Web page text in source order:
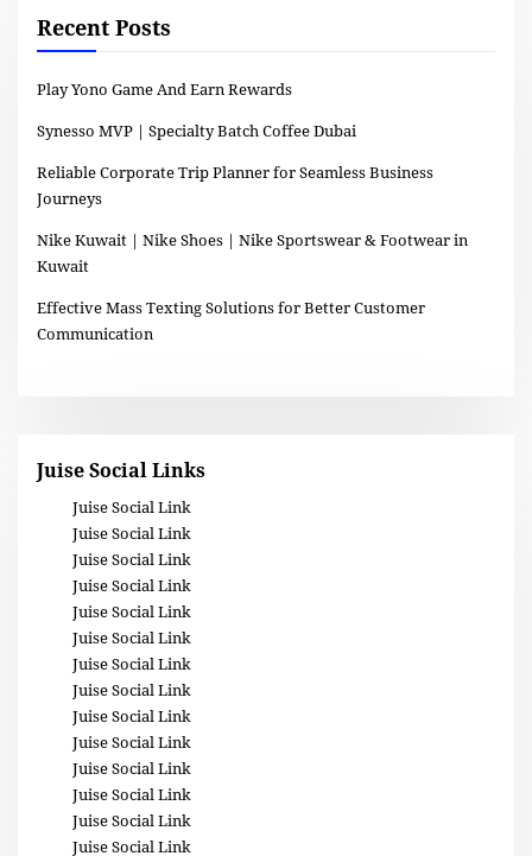
Recent Posts
Play Yono Game And Earn Rewards
Synesso MVP | Specialty Batch Coffee Dubai
Reliable Corporate Trip Planner for Seamless Business
Journeys
Nike Kuwait | Nike Shoes | Nike Sportswear & Footwear in
Kuwait
Effective Mass Texting Solutions for Better Customer
Communication
Juise Social Links
Juise Social Link
Juise Social Link
Juise Social Link
Juise Social Link
Juise Social Link
Juise Social Link
Juise Social Link
Juise Social Link
Juise Social Link
Juise Social Link
Juise Social Link
Juise Social Link
Juise Social Link
Juise Social Link